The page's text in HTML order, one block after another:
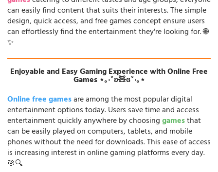
can easily find content that suits their interests. The simple
design, quick access, and free games concept ensure users
can effortlessly find the entertainment they're looking for. 🌐
✨
Enjoyable and Easy Gaming Experience with Online Free
Games ⋆｡‧˚ʚ🧸ɞ˚‧｡⋆
Online free gamesare among the most popular digital
entertainment options today. Users save time and access
entertainment quickly anywhere by choosinggamesthat
can be easily played on computers, tablets, and mobile
phones without the need for downloads. This ease of access
is increasing interest in online gaming platforms every day.
🎯🔍